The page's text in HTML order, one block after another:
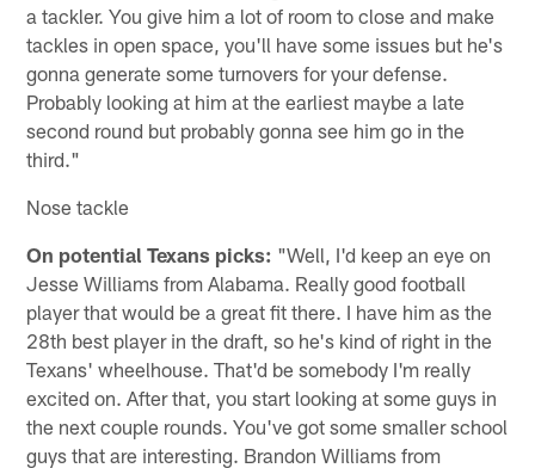
a tackler. You give him a lot of room to close and make
tackles in open space, you'll have some issues but he's
gonna generate some turnovers for your defense.
Probably looking at him at the earliest maybe a late
second round but probably gonna see him go in the
third."
Nose tackle
On potential Texans picks: "Well, I'd keep an eye on
Jesse Williams from Alabama. Really good football
player that would be a great fit there. I have him as the
28th best player in the draft, so he's kind of right in the
Texans' wheelhouse. That'd be somebody I'm really
excited on. After that, you start looking at some guys in
the next couple rounds. You've got some smaller school
guys that are interesting. Brandon Williams from